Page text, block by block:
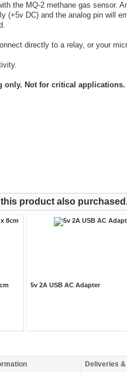
MQ-2 methane gas sensor.
(+5v DC) and the analog pin will
directly to a relay, or your
only. Not for critical applications.
product also
5v 2A USB AC Adapter
Deliveries